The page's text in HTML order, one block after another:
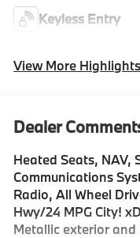
Keyless Entry
View More
Dealer
Heated Seats, NAV,
Communications
Radio, All Wheel
Hwy/24 MPG City!
Metallic exterior